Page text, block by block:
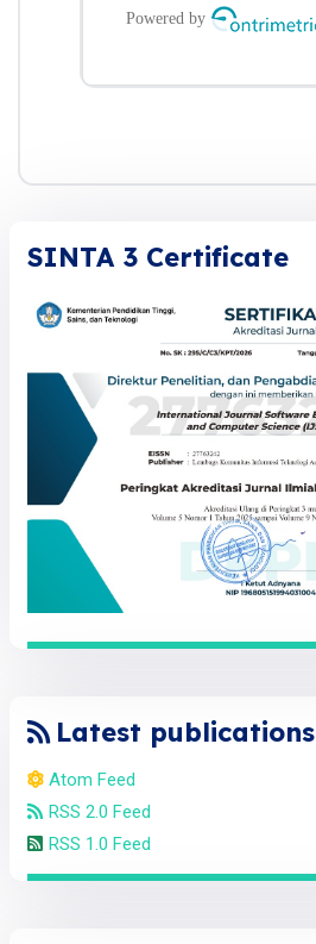
SINTA 3 Certificate
Latest publications
Atom Feed
RSS 2.0 Feed
RSS 1.0 Feed